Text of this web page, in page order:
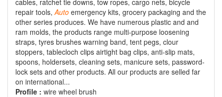
repair tools, Auto emergency kits, grocery packaging and the
other series produces. We have numerous plastic and and
ram molds, the products range multi-purpose loosening
straps, tyres brushes warning band, tent pegs, clour
stoppers, tablecloch clips airtight bag clips, anti-slip mats,
spoons, holdersets, cleaning sets, manicure sets, password-
lock sets and other products. All our products are selled far
on international...
Profile : wire wheel brush